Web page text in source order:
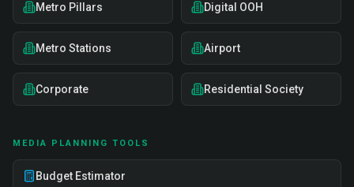
Metro Pillars Digital OOH
Metro Stations Airport
Corporate Residential Society
MEDIA PLANNING TOOLS
Budget Estimator